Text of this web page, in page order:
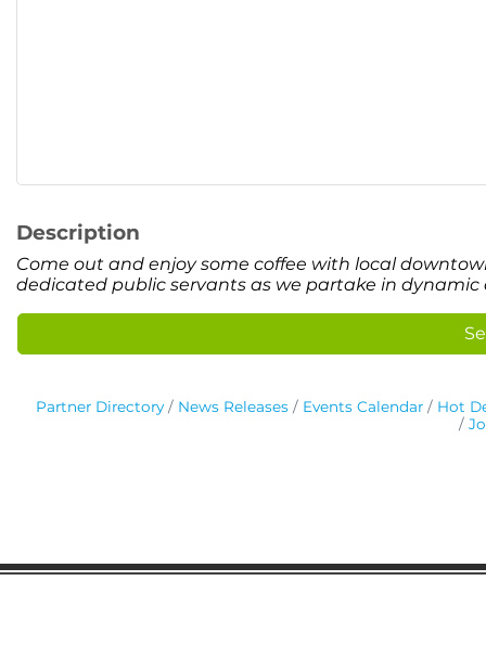
Description
Come out and enjoy some coffee with local
dedicated public servants as we partake in dynamic
Partner Directory News Releases Events Calendar
Hot